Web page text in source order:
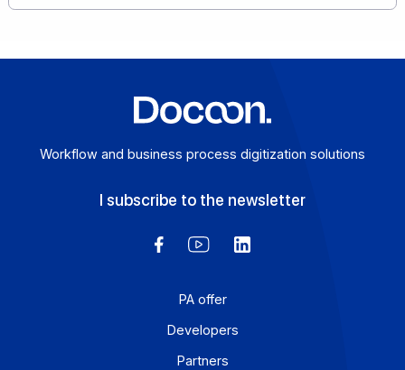
Long-standing partners, Docoon, a leading publisher of
I subscribe to the newsletter